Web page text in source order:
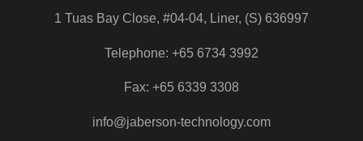
1 Tuas Bay Close, #04-04, Liner, (S) 636997
Telephone: +65 6734 3992
Fax: +65 6339 3308
info@jaberson-technology.com